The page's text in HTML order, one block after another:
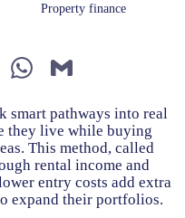
Property finance
smart pathways into real
they live while buying
This method, called
rental income and
entry costs add extra
expand their portfolios.